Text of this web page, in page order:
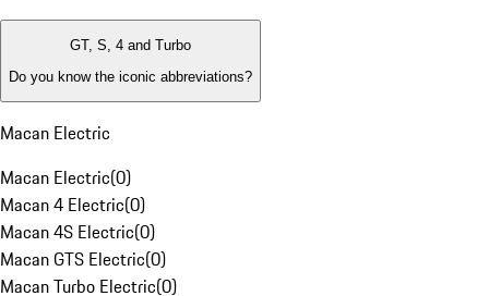
GT, S, 4 and Turbo
Do you know the iconic abbreviations?
Macan Electric
Macan Electric(0)
Macan 4 Electric(0)
Macan 4S Electric(0)
Macan GTS Electric(0)
Macan Turbo Electric(0)